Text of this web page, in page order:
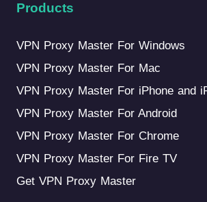
Products
VPN Proxy Master For Windows
VPN Proxy Master For Mac
VPN Proxy Master For iPhone and
VPN Proxy Master For Android
VPN Proxy Master For Chrome
VPN Proxy Master For Fire TV
Get VPN Proxy Master